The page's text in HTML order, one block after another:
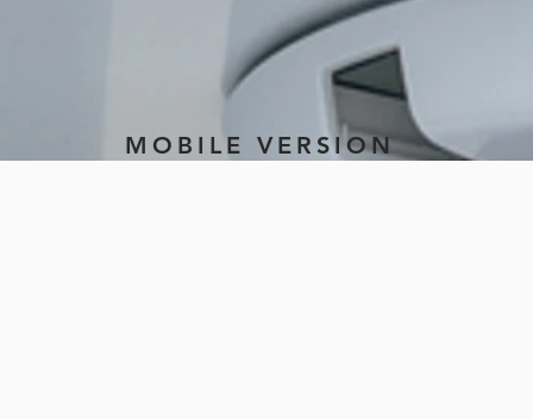
MOBILE VERSION